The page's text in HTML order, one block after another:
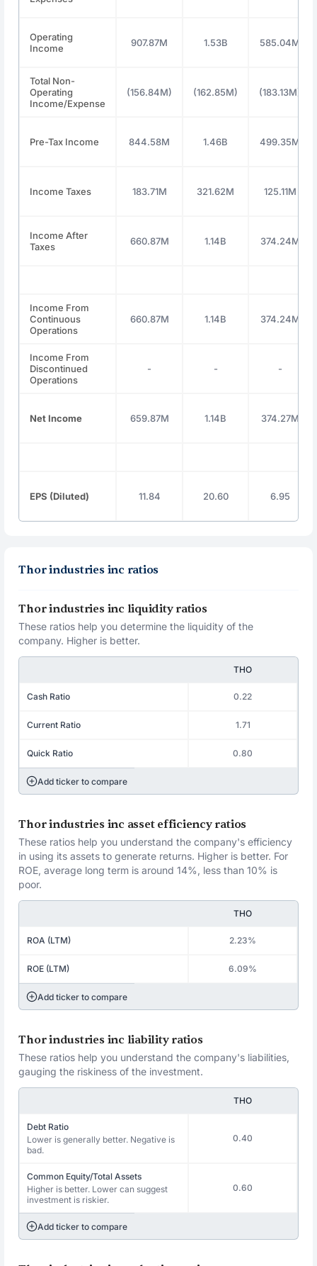
Operating
Income
907.87M 1.53B 585.04M
Total Non-
Operating
Income/Expense
(156.84M) (162.85M) (183.13M)
Pre-Tax Income 844.58M 1.46B 499.35M
Income Taxes 183.71M 321.62M 125.11M
Income After
Taxes
660.87M 1.14B 374.24M
Income From
Continuous
Operations
660.87M 1.14B 374.24M
Income From
Discontinued
Operations
- - -
Net Income 659.87M 1.14B 374.27M
EPS (Diluted) 11.84 20.60 6.95
Thor industries inc ratios
Thor industries inc liquidity ratios
These ratios help you determine the liquidity of the
company. Higher is better.
THO
Cash Ratio 0.22
Current Ratio 1.71
Quick Ratio 0.80
Add ticker to compare
Thor industries inc asset efficiency ratios
These ratios help you understand the company's efficiency
in using its assets to generate returns. Higher is better. For
ROE, average long term is around 14%, less than 10% is
poor.
THO
ROA (LTM) 2.23%
ROE (LTM) 6.09%
Add ticker to compare
Thor industries inc liability ratios
These ratios help you understand the company's liabilities,
gauging the riskiness of the investment.
THO
Debt Ratio
Lower is generally better. Negative is
bad.
0.40
Common Equity/Total Assets
Higher is better. Lower can suggest
investment is riskier.
0.60
Add ticker to compare